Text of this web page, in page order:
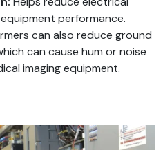
performance.
can also reduce ground
can cause hum or noise
imaging equipment.